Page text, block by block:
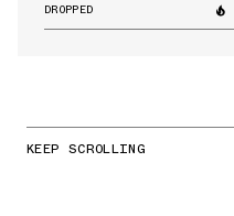
DROPPED
KEEP SCROLLING